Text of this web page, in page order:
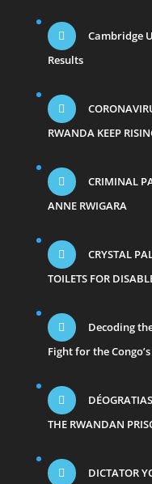
Cambridge
Results
RWANDA KEEP
CRIMINAL
ANNE RWIGARA
CRYSTAL
TOILETS FOR
Decoding
Fight for the
THE RWANDAN
DICTATOR